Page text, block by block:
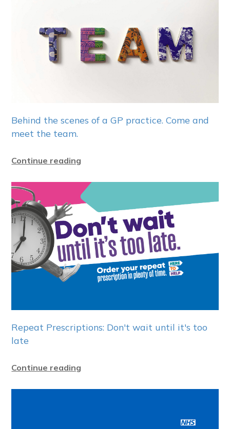
Behind the scenes of a GP practice. Come and
meet the team.
Continue reading
Repeat Prescriptions: Don't wait until it's too
late
Continue reading